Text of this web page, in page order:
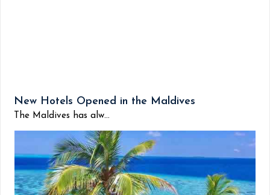
New Hotels Opened in the Maldives
The Maldives has alw...